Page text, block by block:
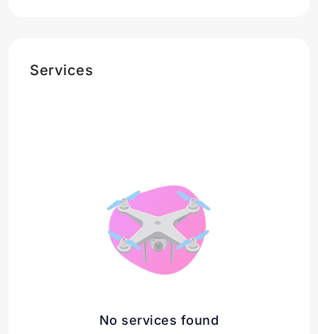
Services
No services found